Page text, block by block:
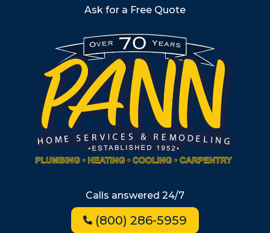
Wilmington
Burlington
South Shore
Metro West
Wellesley
Winchester
Allston
Back Bay
Beacon Hill
Jamaica Plain
Milton
Ask for a Free Quote
Calls answered 24/7
(800) 286-5959